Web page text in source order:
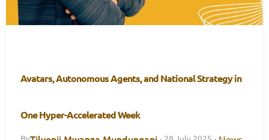
Avatars, Autonomous Agents, and National Strategy in
One Hyper-Accelerated Week